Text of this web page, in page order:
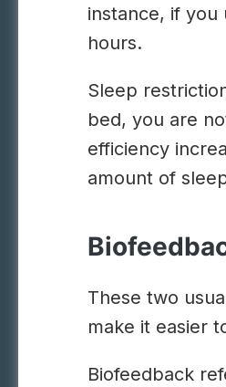
instance, if
hours.
Sleep
bed, you are
efficiency
amount of
These two
make it easier
Biofeedback